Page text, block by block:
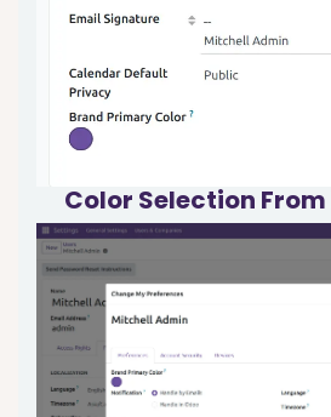
Color Selection From